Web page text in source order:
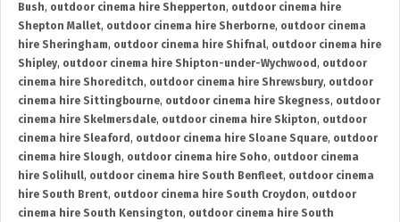
Bush, outdoor cinema hire Shepperton, outdoor cinema hire
Shepton Mallet, outdoor cinema hire Sherborne, outdoor cinema
hire Sheringham, outdoor cinema hire Shifnal, outdoor cinema hire
Shipley, outdoor cinema hire Shipton-under-Wychwood , outdoor
cinema hire Shoreditch, outdoor cinema hire Shrewsbury, outdoor
cinema hire Sittingbourne, outdoor cinema hire Skegness, outdoor
cinema hire Skelmersdale, outdoor cinema hire Skipton, outdoor
cinema hire Sleaford , outdoor cinema hire Sloane Square, outdoor
cinema hire Slough, outdoor cinema hire Soho, outdoor cinema
hire Solihull, outdoor cinema hire South Benfleet, outdoor cinema
hire South Brent, outdoor cinema hire South Croydon, outdoor
cinema hire South Kensington, outdoor cinema hire South